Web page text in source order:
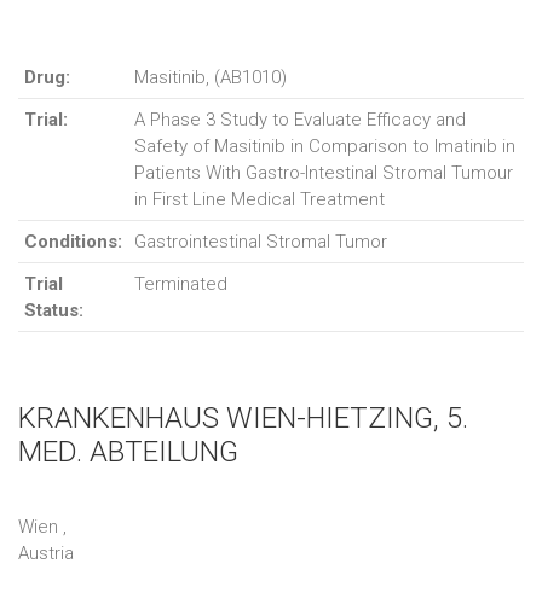
Drug:
Masitinib, (AB1010)
Trial:
A Phase 3 Study to Evaluate Efficacy and
Safety of Masitinib in Comparison to Imatinib in
Patients With Gastro-Intestinal Stromal Tumour
in First Line Medical Treatment
Conditions:
Gastrointestinal Stromal Tumor
Trial
Status:
Terminated
KRANKENHAUS WIEN-HIETZING, 5.
MED. ABTEILUNG
Wien ,
Austria